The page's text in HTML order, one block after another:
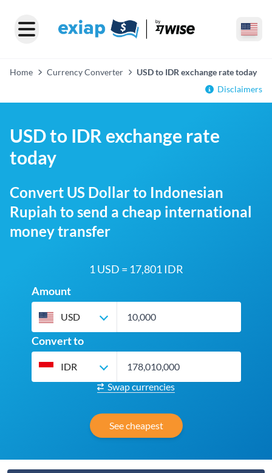
Home Currency Converter
USD to IDR exchange rate today
Disclaimers
USD to IDR exchange rate
today
Convert US Dollar to Indonesian
Rupiah to send a cheap international
money transfer
1 USD = 17,801 IDR
Amount
USD
Convert to
IDR
Swap currencies
See cheapest